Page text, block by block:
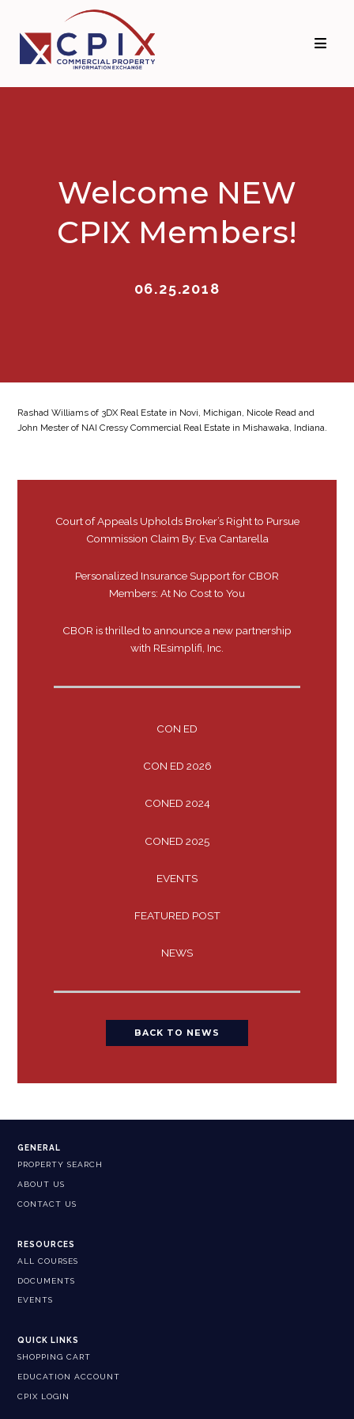
primary
navigation
main
content
Welcome NEW
CPIX Members!
06.25.2018
Rashad Williams of 3DX Real Estate in Novi, Michigan, Nicole Read and
John Mester of NAI Cressy Commercial Real Estate in Mishawaka, Indiana.
Court of Appeals Upholds Broker’s Right to Pursue
Commission Claim By: Eva Cantarella
Personalized Insurance Support for CBOR
Members: At No Cost to You
CBOR is thrilled to announce a new partnership
with REsimplifi, Inc.
CON ED
CON ED 2026
CONED 2024
CONED 2025
EVENTS
FEATURED POST
NEWS
BACK TO NEWS
GENERAL
PROPERTY SEARCH
ABOUT US
CONTACT US
RESOURCES
ALL COURSES
DOCUMENTS
EVENTS
QUICK LINKS
SHOPPING CART
EDUCATION ACCOUNT
CPIX LOGIN